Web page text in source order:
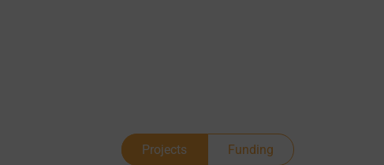
Projects Funding